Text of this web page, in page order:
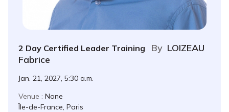
2 Day Certified Leader Training By LOIZEAU
Fabrice
Jan. 21, 2027, 5:30 a.m.
Venue : None
Île-de-France, Paris